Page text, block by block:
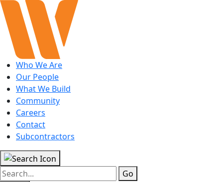
Who We Are
Our People
What We Build
Community
Careers
Contact
Subcontractors
Go